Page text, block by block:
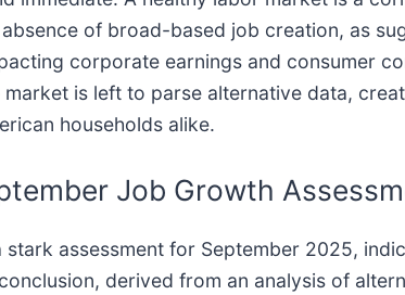
of broad-based job creation, as
corporate earnings and consumer
is left to parse alternative data,
households alike.
Job Growth
assessment for September 2025,
derived from an analysis of